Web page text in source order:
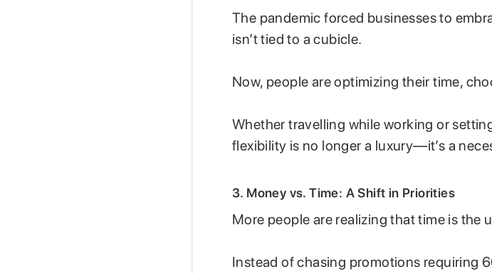
The pandemic forced businesses to
isn’t tied to a cubicle.
Now, people are optimizing their time,
Whether travelling while working or
flexibility is no longer a luxury—it’s a
3. Money vs. Time: A Shift in Priorities
More people are realizing that time is the
Instead of chasing promotions requiring